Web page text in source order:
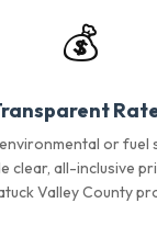
💰
or fuel
clear, all-inclusive
Valley County